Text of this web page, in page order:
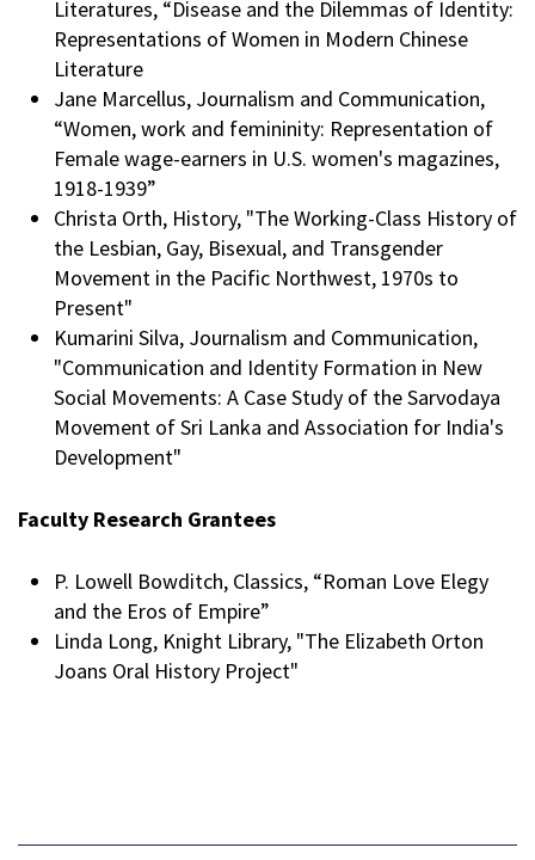
Literatures, “Disease and the Dilemmas of Identity:
Representations of Women in Modern Chinese
Literature
Jane Marcellus, Journalism and Communication,
“Women, work and femininity: Representation of
Female wage-earners in U.S. women's magazines,
1918-1939”
Christa Orth, History, "The Working-Class History of
the Lesbian, Gay, Bisexual, and Transgender
Movement in the Pacific Northwest, 1970s to
Present"
Kumarini Silva, Journalism and Communication,
"Communication and Identity Formation in New
Social Movements: A Case Study of the Sarvodaya
Movement of Sri Lanka and Association for India's
Development"
Faculty Research Grantees
P. Lowell Bowditch, Classics, “Roman Love Elegy
and the Eros of Empire”
Linda Long, Knight Library, "The Elizabeth Orton
Joans Oral History Project"